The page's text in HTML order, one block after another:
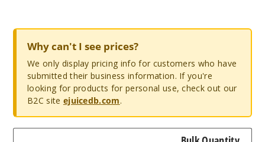
Why can't I see prices?
We only display pricing info for customers who have
submitted their business information. If you're
looking for products for personal use, check out our
B2C site ejuicedb.com.